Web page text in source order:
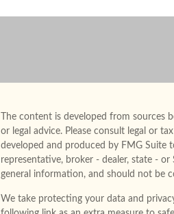
The content is developed from
or legal advice. Please consult legal or
developed and produced by FMG
representative, broker - dealer, state -
general information, and should not be
We take protecting your data and